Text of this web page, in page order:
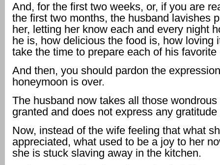
And, for the first two weeks, or, if you are
the first two months, the husband lavishes
her, letting her know each and every night
he is, how delicious the food is, how loving
take the time to prepare each of his favorite
And then, you should pardon the
honeymoon is over.
The husband now takes all those
granted and does not express any gratitude
Now, instead of the wife feeling that what
appreciated, what used to be a joy to her
she is stuck slaving away in the kitchen.